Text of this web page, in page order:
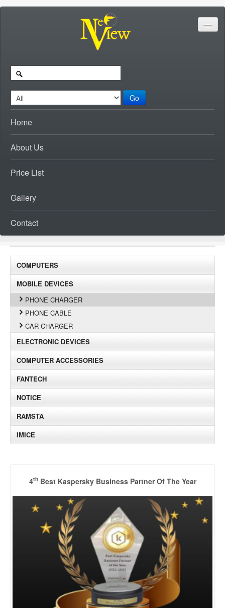
Go
Home
About Us
Price List
Gallery
Contact
COMPUTERS
MOBILE DEVICES
PHONE CHARGER
PHONE CABLE
CAR CHARGER
ELECTRONIC DEVICES
COMPUTER ACCESSORIES
FANTECH
NOTICE
RAMSTA
IMICE
4thBest Kaspersky Business Partner Of The Year